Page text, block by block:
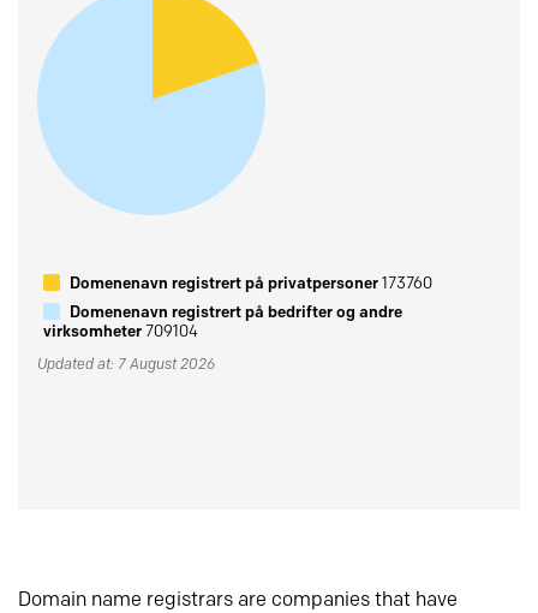
Domenenavn registrert på privatpersoner173760
Domenenavn registrert på bedrifter og andre
virksomheter709104
Updated at: 7 August 2026
Domain name registrars are companies that have